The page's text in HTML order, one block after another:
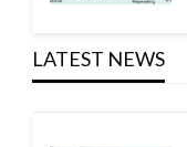
LATEST NEWS